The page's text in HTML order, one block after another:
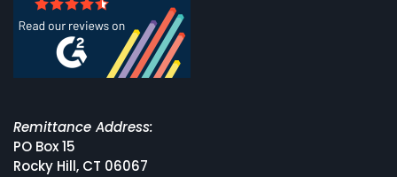
Remittance Address:
PO Box 15
Rocky Hill, CT 06067